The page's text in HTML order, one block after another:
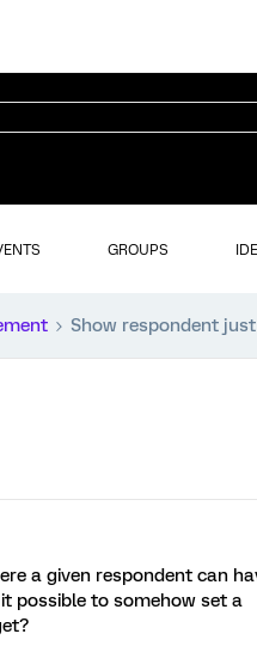
GROUPS
Show respondent
a given respondent can
possible to somehow set a